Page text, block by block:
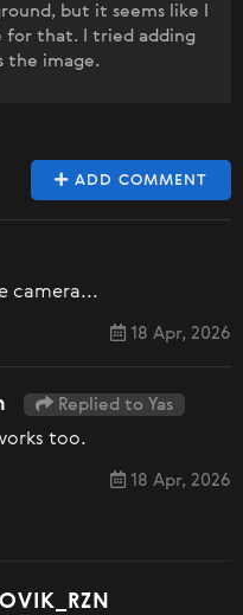
but it seems like I
for that. I tried adding
the image.
ADD COMMENT
camera...
18 Apr, 2026
Replied to Yas
too.
18 Apr, 2026